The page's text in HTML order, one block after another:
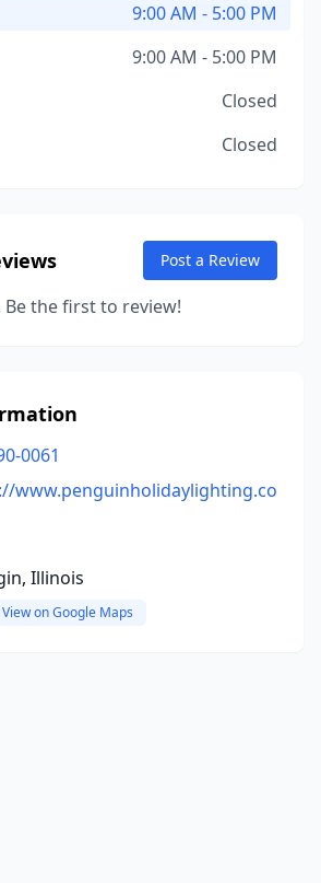
9:00 AM - 5:00 PM
9:00 AM - 5:00 PM
Closed
Closed
Post a Review
Be the first to review!
0061
www.penguinholidaylighting.co
Illinois
View on Google Maps